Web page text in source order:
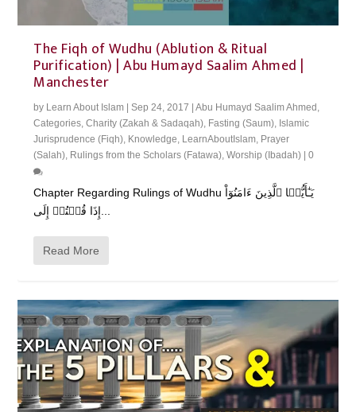
The Fiqh of Wudhu (Ablution & Ritual
Purification) | Abu Humayd Saalim Ahmed |
Manchester
by Learn About Islam |Sep 24, 2017 |Abu Humayd Saalim Ahmed ,
Categories,Charity (Zakah & Sadaqah), Fasting (Saum), Islamic
Jurisprudence (Fiqh), Knowledge, LearnAboutIslam, Prayer
(Salah), Rulings from the Scholars (Fatawa),Worship (Ibadah) |0
Chapter Regarding Rulings of Wudhu يَـٰٓأَيُّہَا ٱلَّذِينَ ءَامَنُوٓاْ
Read More